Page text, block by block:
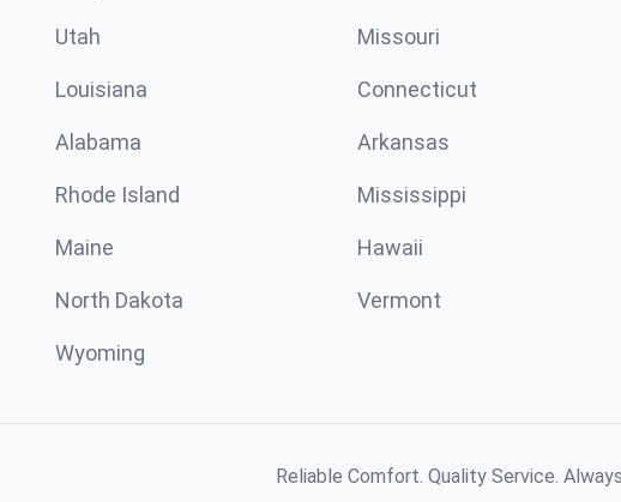
Utah Missouri
Louisiana Connecticut
Alabama Arkansas
Rhode Island Mississippi
Maine Hawaii
North Dakota Vermont
Wyoming
Reliable Comfort. Quality Service.